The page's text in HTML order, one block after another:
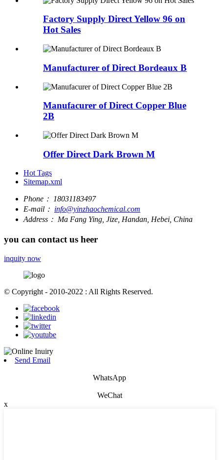
Factory Supply Direct Yellow 96 on
Hot Sales
Manufacturer of Direct Bordeaux B
Manufacurer of Direct Copper Blue
2B
Offer Direct Dark Brown M
Hot Tags
Sitemap.xml
Phone： 18031183497
E-mail： info@yinzhaochemical.com
Address： Ma Fang Ying, Jize, Handan, Hebei, China
you can contact us heer
inquity now
© Copyright - 2010-2022 : All Rights Reserved.
Send Email
WhatsApp
WeChat
x